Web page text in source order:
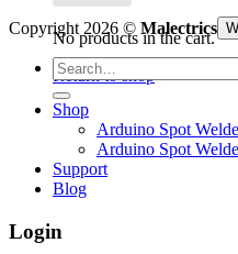
No products in the cart.
Return to shop
Copyright 2026 © Malectrics
Search
for:
Shop
Arduino Spot
Arduino Spot
Support
Blog
Login